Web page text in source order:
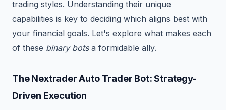
trading styles. Understanding their unique
capabilities is key to deciding which aligns best with
your financial goals. Let's explore what makes each
of these binary botsa formidable ally.
The Nextrader Auto Trader Bot: Strategy-
Driven Execution